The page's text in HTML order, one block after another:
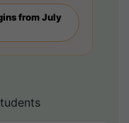
from July